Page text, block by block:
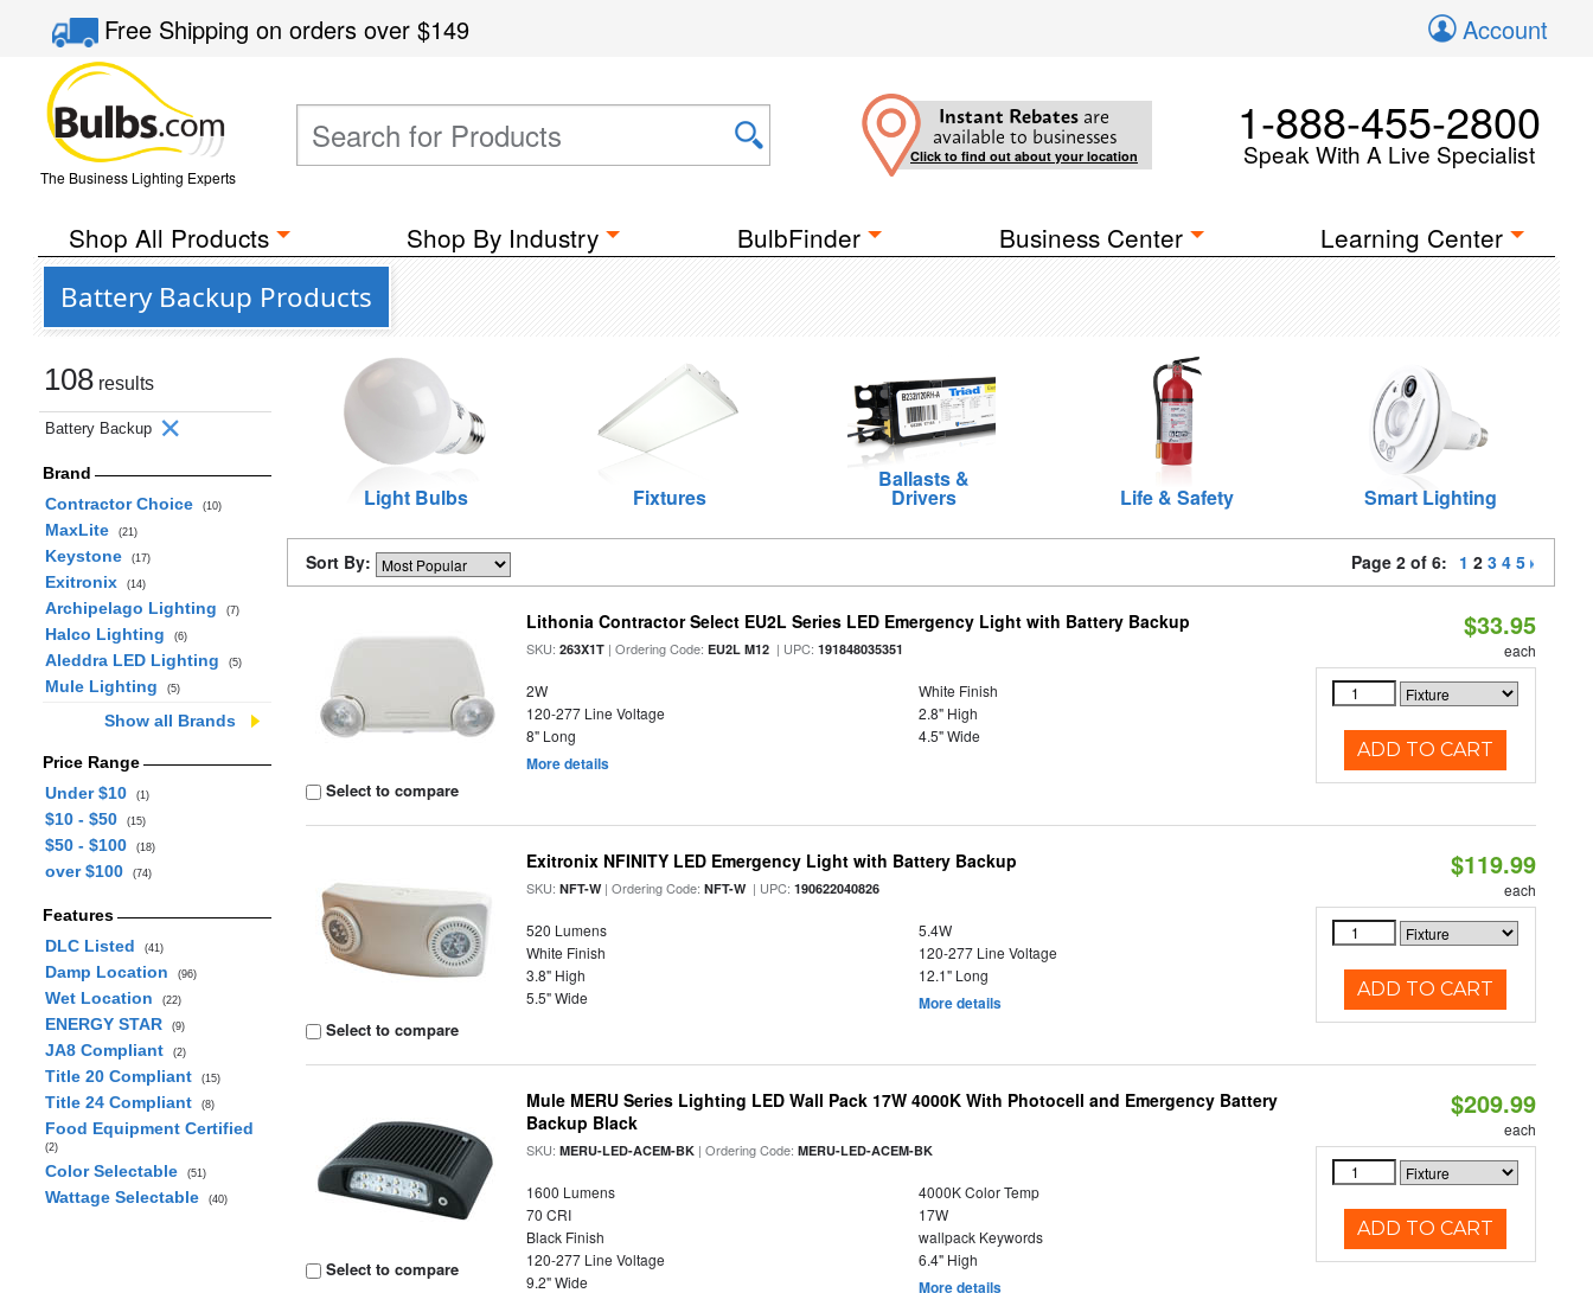
Free Shippingon orders over$149 Account
The Business Lighting Experts
Instant Rebates are
available to businesses
Click to find out about your location
1-888-455-2800
Speak With A Live Specialist
Shop All Products Shop By Industry BulbFinder Business Center Learning Center
Battery Backup Products
108 results
Battery Backup
Brand
Contractor Choice
(10)
MaxLite (21)
Keystone (17)
Exitronix (14)
Archipelago Lighting (7)
Halco Lighting (6)
Aleddra LED Lighting (5)
Mule Lighting (5)
Show all Brands
Price Range
Under $10
(1)
$10 - $50 (15)
$50 - $100 (18)
over $100 (74)
Features
DLC Listed
(41)
Damp Location (96)
Wet Location (22)
ENERGY STAR (9)
JA8 Compliant (2)
Title 20 Compliant (15)
Title 24 Compliant (8)
Food Equipment Certified
(2)
Color Selectable (51)
Wattage Selectable (40)
Light Bulbs Fixtures
Ballasts &
Drivers Life & Safety Smart Lighting
Sort By: Page 2 of 6: 1 2 3 4 5
Select to compare
Lithonia Contractor Select EU2L Series LED Emergency Light with Battery Backup
SKU:263X1T | Ordering Code:EU2L M12 | UPC:191848035351
2W
White Finish
120-277 Line Voltage
2.8" High
8" Long
4.5" Wide
More details
$33.95
each
ADD TO CART
Select to compare
Exitronix NFINITY LED Emergency Light with Battery Backup
SKU:NFT-W| Ordering Code:NFT-W| UPC:190622040826
520 Lumens
5.4W
White Finish
120-277 Line Voltage
3.8" High
12.1" Long
5.5" Wide
More details
$119.99
each
ADD TO CART
Select to compare
Mule MERU Series Lighting LED Wall Pack 17W 4000K With Photocell and Emergency Battery
Backup Black
SKU:MERU-LED-ACEM-BK | Ordering Code:MERU-LED-ACEM-BK
1600 Lumens
4000K Color Temp
70 CRI
17W
Black Finish
wallpack Keywords
120-277 Line Voltage
6.4" High
9.2" Wide
More details
$209.99
each
ADD TO CART